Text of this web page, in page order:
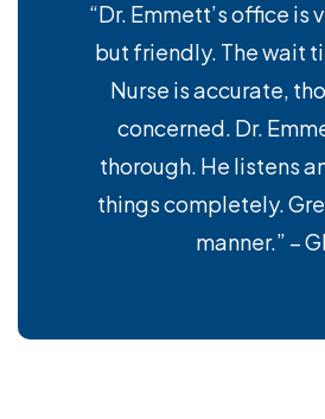
“Dr. Emmett’s office is
but friendly. The wait
Nurse is accurate,
concerned. Dr.
thorough. He listens
things completely.
manner.” –